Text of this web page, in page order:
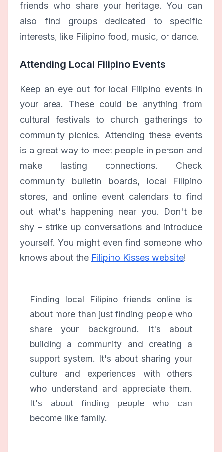
friends who share your heritage. You can
also find groups dedicated to specific
interests, like Filipino food, music, or dance.
Attending Local Filipino Events
Keep an eye out for local Filipino events in
your area. These could be anything from
cultural festivals to church gatherings to
community picnics. Attending these events
is a great way to meet people in person and
make lasting connections. Check
community bulletin boards, local Filipino
stores, and online event calendars to find
out what's happening near you. Don't be
shy – strike up conversations and introduce
yourself. You might even find someone who
knows about the Filipino Kisses website!
Finding local Filipino friends online is
about more than just finding people who
share your background. It's about
building a community and creating a
support system. It's about sharing your
culture and experiences with others
who understand and appreciate them.
It's about finding people who can
become like family.